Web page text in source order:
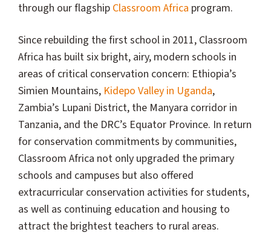
through our flagship Classroom Africa program.
Since rebuilding the first school in 2011, Classroom
Africa has built six bright, airy, modern schools in
areas of critical conservation concern: Ethiopia’s
Simien Mountains, Kidepo Valley in Uganda,
Zambia’s Lupani District, the Manyara corridor in
Tanzania, and the DRC’s Equator Province. In return
for conservation commitments by communities,
Classroom Africa not only upgraded the primary
schools and campuses but also offered
extracurricular conservation activities for students,
as well as continuing education and housing to
attract the brightest teachers to rural areas.